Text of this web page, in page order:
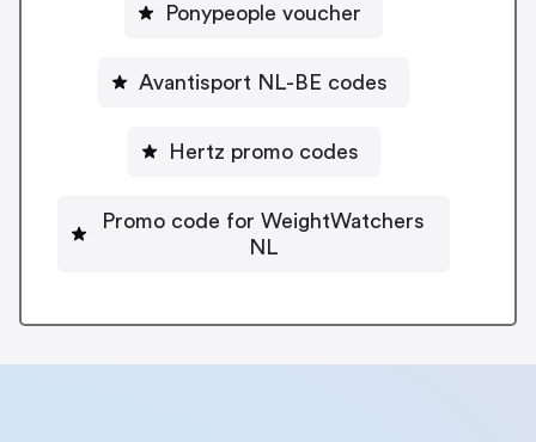
Ponypeople voucher
Avantisport NL-BE codes
Hertz promo codes
Promo code for WeightWatchers
NL